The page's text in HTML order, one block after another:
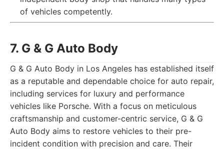
of vehicles competently.
7. G & G Auto Body
G & G Auto Body in Los Angeles has established itself
as a reputable and dependable choice for auto repair,
including services for luxury and performance
vehicles like Porsche. With a focus on meticulous
craftsmanship and customer-centric service, G & G
Auto Body aims to restore vehicles to their pre-
incident condition with precision and care. Their